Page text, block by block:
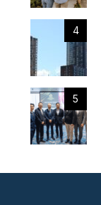
4
5